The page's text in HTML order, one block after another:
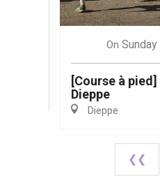
On Sunday
[Course à
Dieppe
Dieppe
❮❮